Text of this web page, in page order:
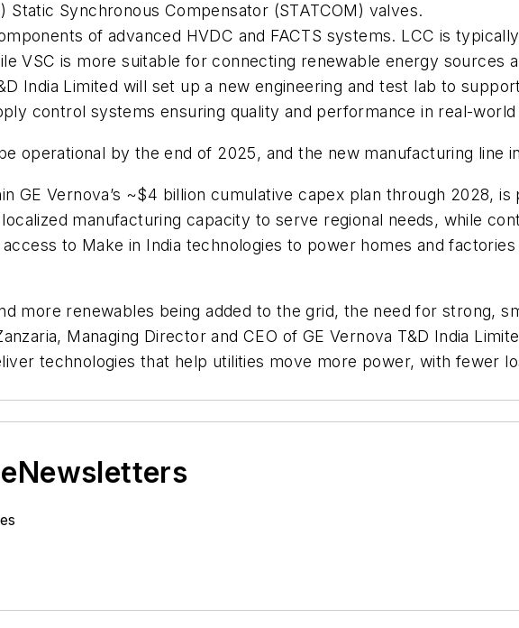
Static Synchronous Compensator (STATCOM) valves.
of advanced HVDC and FACTS systems. LCC is
VSC is more suitable for connecting renewable energy sources
India Limited will set up a new engineering and test lab to
control systems ensuring quality and performance in real-
operational by the end of 2025, and the new manufacturing line
GE Vernova’s ~$4 billion cumulative capex plan through 2028, is
manufacturing capacity to serve regional needs, while
to Make in India technologies to power homes and
more renewables being added to the grid, the need for strong,
Managing Director and CEO of GE Vernova T&D India
technologies that help utilities move more power, with fewer